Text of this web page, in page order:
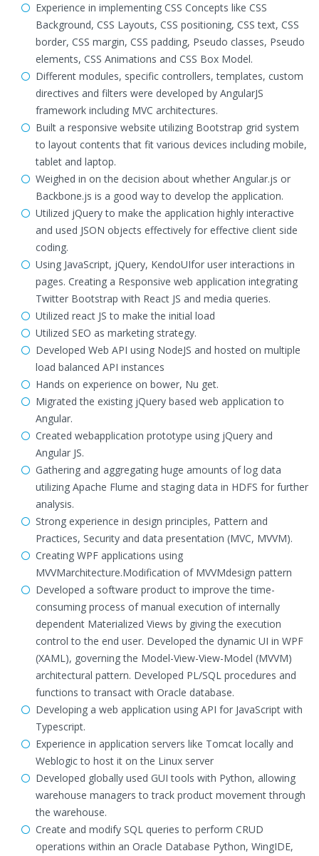
Experience in implementing CSS Concepts like CSS
Background, CSS Layouts, CSS positioning, CSS text, CSS
border, CSS margin, CSS padding, Pseudo classes, Pseudo
elements, CSS Animations and CSS Box Model.
Different modules, specific controllers, templates, custom
directives and filters were developed by AngularJS
framework including MVC architectures.
Built a responsive website utilizing Bootstrap grid system
to layout contents that fit various devices including mobile,
tablet and laptop.
Weighed in on the decision about whether Angular.js or
Backbone.js is a good way to develop the application.
Utilized jQuery to make the application highly interactive
and used JSON objects effectively for effective client side
coding.
Using JavaScript, jQuery, KendoUIfor user interactions in
pages. Creating a Responsive web application integrating
Twitter Bootstrap with React JS and media queries.
Utilized react JS to make the initial load
Utilized SEO as marketing strategy.
Developed Web API using NodeJS and hosted on multiple
load balanced API instances
Hands on experience on bower, Nu get.
Migrated the existing jQuery based web application to
Angular.
Created webapplication prototype using jQuery and
Angular JS.
Gathering and aggregating huge amounts of log data
utilizing Apache Flume and staging data in HDFS for further
analysis.
Strong experience in design principles, Pattern and
Practices, Security and data presentation (MVC, MVVM).
Creating WPF applications using
MVVMarchitecture.Modification of MVVMdesign pattern
Developed a software product to improve the time-
consuming process of manual execution of internally
dependent Materialized Views by giving the execution
control to the end user. Developed the dynamic UI in WPF
(XAML), governing the Model-View-View-Model (MVVM)
architectural pattern. Developed PL/SQL procedures and
functions to transact with Oracle database.
Developing a web application using API for JavaScript with
Typescript.
Experience in application servers like Tomcat locally and
Weblogic to host it on the Linux server
Developed globally used GUI tools with Python, allowing
warehouse managers to track product movement through
the warehouse.
Create and modify SQL queries to perform CRUD
operations within an Oracle Database Python, WingIDE,